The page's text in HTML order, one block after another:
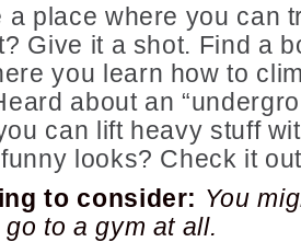
a place where you can
Give it a shot. Find a
you learn how to
about an
can lift heavy stuff
looks? Check it
to consider: You
to a gym at all.